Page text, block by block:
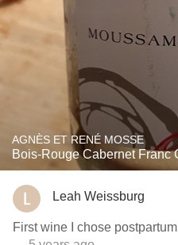
AGNÈS ET RENÉ MOSSE
Bois-Rouge
Leah Weissburg
First wine I chose